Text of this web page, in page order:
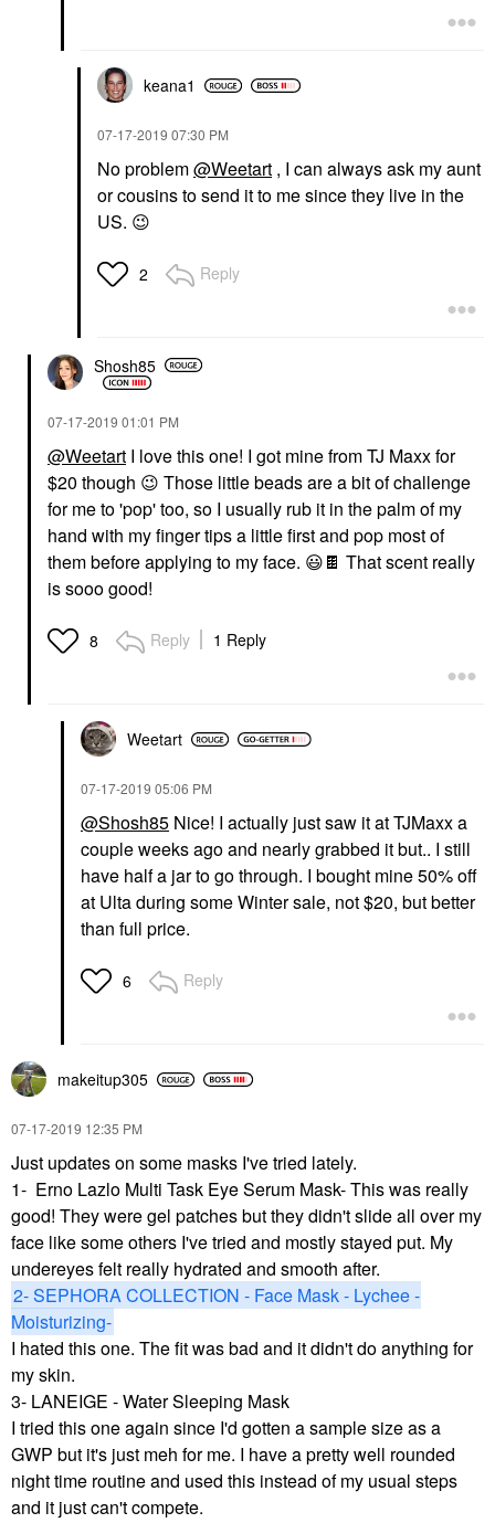
keana1
‎07-17-2019 07:30 PM
No problem@Weetart , I can always ask my aunt
or cousins to send it to me since they live in the
US. 😉
2 Reply
Shosh85
‎07-17-2019 01:01 PM
@Weetart I love this one! I got mine from TJ Maxx for
$20 though 😉 Those little beads are a bit of challenge
for me to 'pop' too, so I usually rub it in the palm of my
hand with my finger tips a little first and pop most of
them before applying to my face. 😃🍫 That scent really
is sooo good!
8 Reply 1 Reply
Weetart
‎07-17-2019 05:06 PM
@Shosh85 Nice! I actually just saw it at TJMaxx a
couple weeks ago and nearly grabbed it but.. I still
have half a jar to go through. I bought mine 50% off
at Ulta during some Winter sale, not $20, but better
than full price.
6 Reply
makeitup305
‎07-17-2019 12:35 PM
Just updates on some masks I've tried lately.
1- Erno Lazlo Multi Task Eye Serum Mask- This was really
good! They were gel patches but they didn't slide all over my
face like some others I've tried and mostly stayed put. My
undereyes felt really hydrated and smooth after.
2- SEPHORA COLLECTION - Face Mask - Lychee -
Moisturizing-
I hated this one. The fit was bad and it didn't do anything for
my skin.
3- LANEIGE - Water Sleeping Mask
I tried this one again since I'd gotten a sample size as a
GWP but it's just meh for me. I have a pretty well rounded
night time routine and used this instead of my usual steps
and it just can't compete.